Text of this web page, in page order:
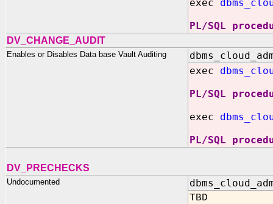
exec
PL/SQL
DV_CHANGE_AUDIT
Enables or Disables Data base Vault Auditing
exec
PL/SQL
exec
PL/SQL
DV_PRECHECKS
Undocumented
TBD